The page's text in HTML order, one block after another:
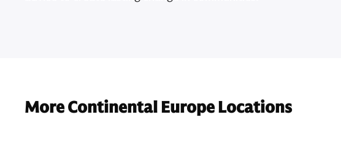
More Continental Europe Locations